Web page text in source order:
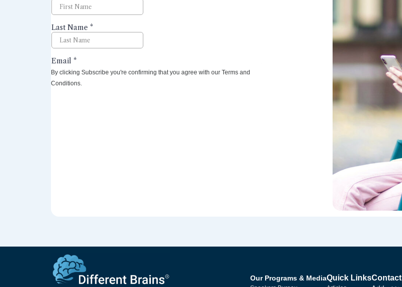
By clicking Subscribe you're confirming that you agree with our Terms and
Conditions.
Our Programs & MediaQuick LinksContact